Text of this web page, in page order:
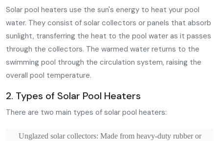
Solar pool heaters use the sun's energy to heat your pool
water. They consist of solar collectors or panels that absorb
sunlight, transferring the heat to the pool water as it passes
through the collectors. The warmed water returns to the
swimming pool through the circulation system, raising the
overall pool temperature.
2. Types of Solar Pool Heaters
There are two main types of solar pool heaters:
Unglazed solar collectors: Made from heavy-duty rubber or